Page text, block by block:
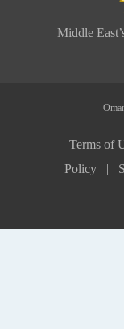
Middle
Terms of
Policy |